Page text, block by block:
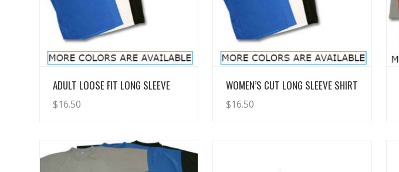
View Details
ADULT LOOSE FIT LONG SLEEVE
$16.50
View Details
WOMEN’S CUT LONG SLEEVE SHIRT
$16.50